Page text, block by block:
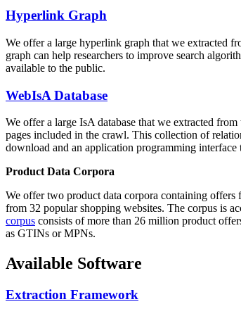
Hyperlink Graph
We offer a large hyperlink graph that we extracted
graph can help researchers to improve search
available to the public.
WebIsA Database
We offer a large IsA database that we extracted
pages included in the crawl. This collection of
download and an application programming
Product Data Corpora
We offer two product data corpora containing offers
from 32 popular shopping websites. The corpus is
corpus consists of more than 26 million product
as GTINs or MPNs.
Available Software
Extraction Framework